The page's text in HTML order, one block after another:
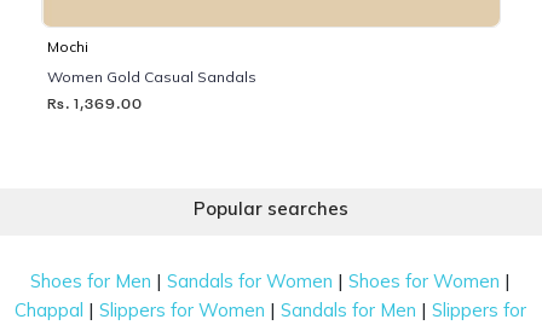
Mochi
Women Gold Casual Sandals
Rs. 1,369.00
Popular searches
Shoes for Men |Sandals for Women |Shoes for Women |
Chappal |Slippers for Women |Sandals for Men |Slippers for